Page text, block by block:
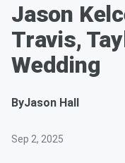
Jason
Travis,
Wedding
ByJason Hall
Sep 2, 2025